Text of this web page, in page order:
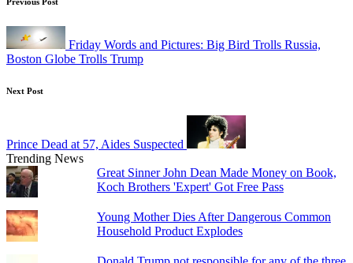
Post
navigation
Previous Post
Friday Words and Pictures: Big Bird Trolls Russia,
Boston Globe Trolls Trump
Next Post
Prince Dead at 57, Aides Suspected
Trending News
Great Sinner John Dean Made Money on Book,
Koch Brothers 'Expert' Got Free Pass
Young Mother Dies After Dangerous Common
Household Product Explodes